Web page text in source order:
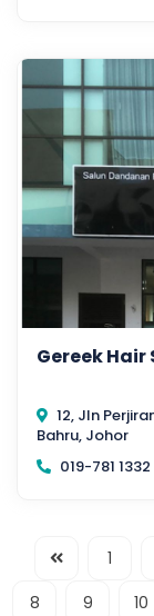
Gereek Hair
12, Jln
Bahru, Johor
019-781 1332
1
8
9 10